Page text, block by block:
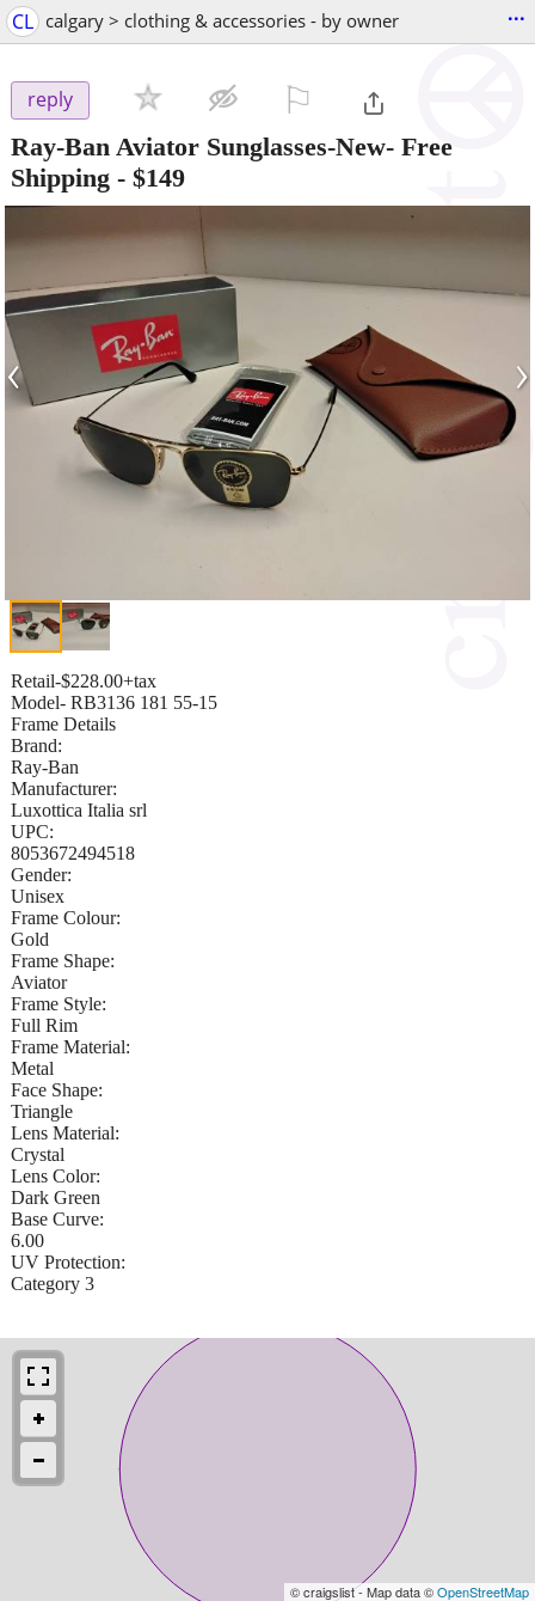
CL calgary > clothing & accessories - by owner ...
reply
Ray-Ban Aviator Sunglasses-New- Free
Shipping - $149
‹ ›
Retail-$228.00+tax
Model- RB3136 181 55-15
Frame Details
Brand:
Ray-Ban
Manufacturer:
Luxottica Italia srl
UPC:
8053672494518
Gender:
Unisex
Frame Colour:
Gold
Frame Shape:
Aviator
Frame Style:
Full Rim
Frame Material:
Metal
Face Shape:
Triangle
Lens Material:
Crystal
Lens Color:
Dark Green
Base Curve:
6.00
UV Protection:
Category 3
© craigslist - Map data ©OpenStreetMap